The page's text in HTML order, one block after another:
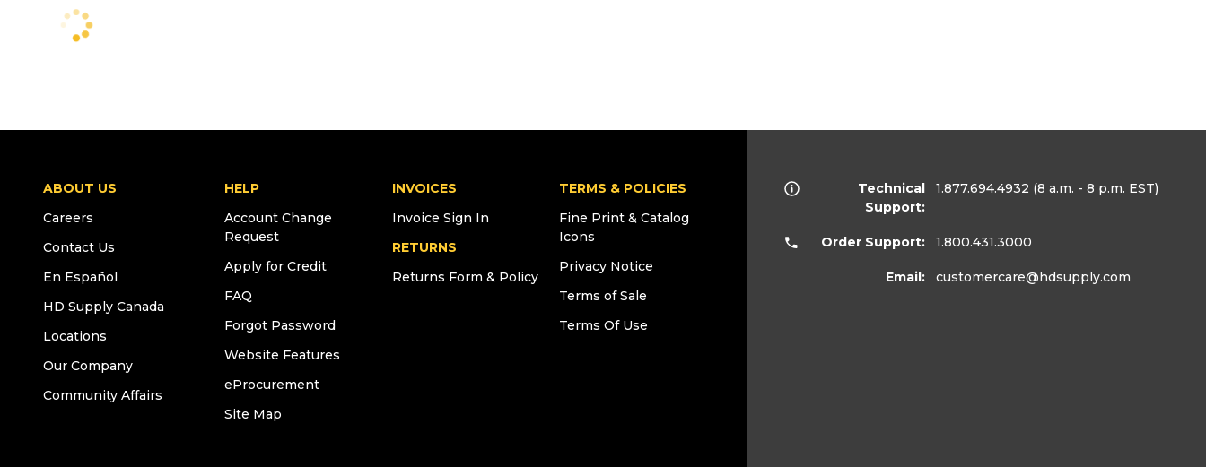
ABOUT US
Careers
Contact Us
En Español
HD Supply Canada
Locations
Our Company
Community Affairs
HELP
Account Change
Request
Apply for Credit
FAQ
Forgot Password
Website Features
eProcurement
Site Map
INVOICES
Invoice Sign In
RETURNS
Returns Form & Policy
TERMS & POLICIES
Fine Print & Catalog
Icons
Privacy Notice
Terms of Sale
Terms Of Use
Technical
Support:
1.877.694.4932 (8 a.m. - 8 p.m. EST)
Order Support: 1.800.431.3000
Email: customercare@hdsupply.com